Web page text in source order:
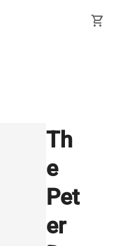
shopping_cart
Th
e
Pet
er